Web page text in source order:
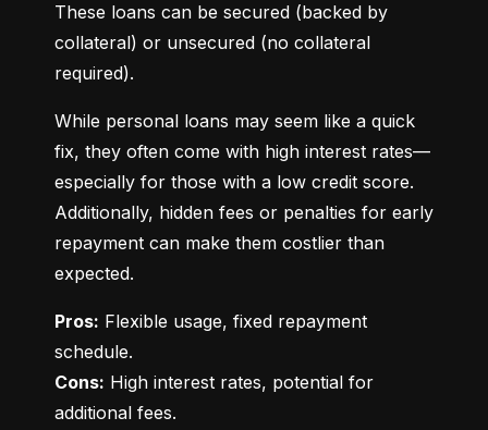
These loans can be secured (backed by
collateral) or unsecured (no collateral
required).
While personal loans may seem like a quick
fix, they often come with high interest rates—
especially for those with a low credit score.
Additionally, hidden fees or penalties for early
repayment can make them costlier than
expected.
Pros: Flexible usage, fixed repayment
Cons: High interest rates, potential for
additional fees.